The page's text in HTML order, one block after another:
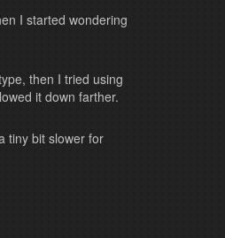
I started wondering
then I tried using
it down farther.
tiny bit slower for